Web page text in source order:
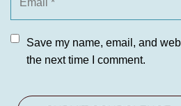
Save my name, email, and
the next time I comment.